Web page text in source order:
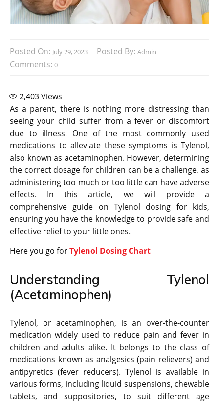
Posted On: July 29, 2023 Posted By: Admin
Comments: 0
2,403Views
As a parent, there is nothing more distressing than
seeing your child suffer from a fever or discomfort
due to illness. One of the most commonly used
medications to alleviate these symptoms is Tylenol,
also known as acetaminophen. However, determining
the correct dosage for children can be a challenge, as
administering too much or too little can have adverse
effects. In this article, we will provide a
comprehensive guide on Tylenol dosing for kids,
ensuring you have the knowledge to provide safe and
effective relief to your little ones.
Here you go forTylenol Dosing Chart
Understanding Tylenol
(Acetaminophen)
Tylenol, or acetaminophen, is an over-the-counter
medication widely used to reduce pain and fever in
children and adults alike. It belongs to the class of
medications known as analgesics (pain relievers) and
antipyretics (fever reducers). Tylenol is available in
various forms, including liquid suspensions, chewable
tablets, and suppositories, to suit different age